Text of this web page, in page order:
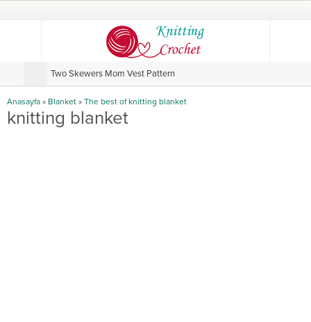
Two Skewers Mom Vest Pattern
Anasayfa » Blanket » The best of knitting blanket
knitting blanket